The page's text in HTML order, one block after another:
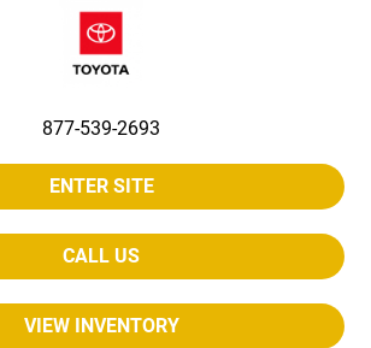
877-539-2693
ENTER SITE
CALL US
VIEW INVENTORY